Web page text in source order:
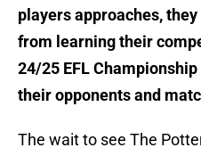
players approaches,
from learning their
24/25 EFL
their opponents and
The wait to see The